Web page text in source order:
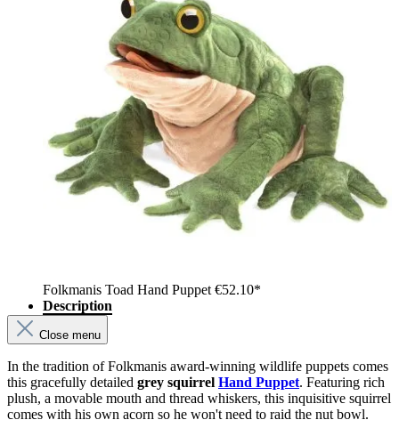
Folkmanis Toad Hand Puppet €52.10*
Description
Close menu
In the tradition of Folkmanis award-winning wildlife puppets comes
this gracefully detailed grey squirrel Hand Puppet. Featuring rich
plush, a movable mouth and thread whiskers, this inquisitive squirrel
comes with his own acorn so he won't need to raid the nut bowl.